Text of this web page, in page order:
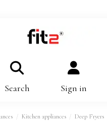
Search Sign in
Kitchen appliances Deep Fryers